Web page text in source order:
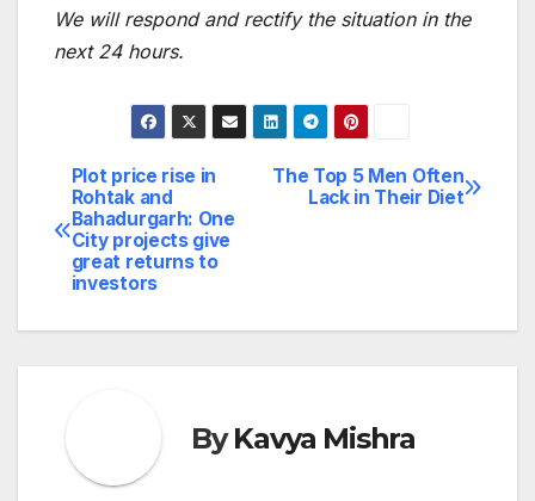
We will respond and rectify the situation in the
next 24 hours.
Post
navigation
The Top 5 Men Often
Lack in Their Diet
Plot price rise in
Rohtak and
Bahadurgarh: One
City projects give
great returns to
investors
ByKavya Mishra